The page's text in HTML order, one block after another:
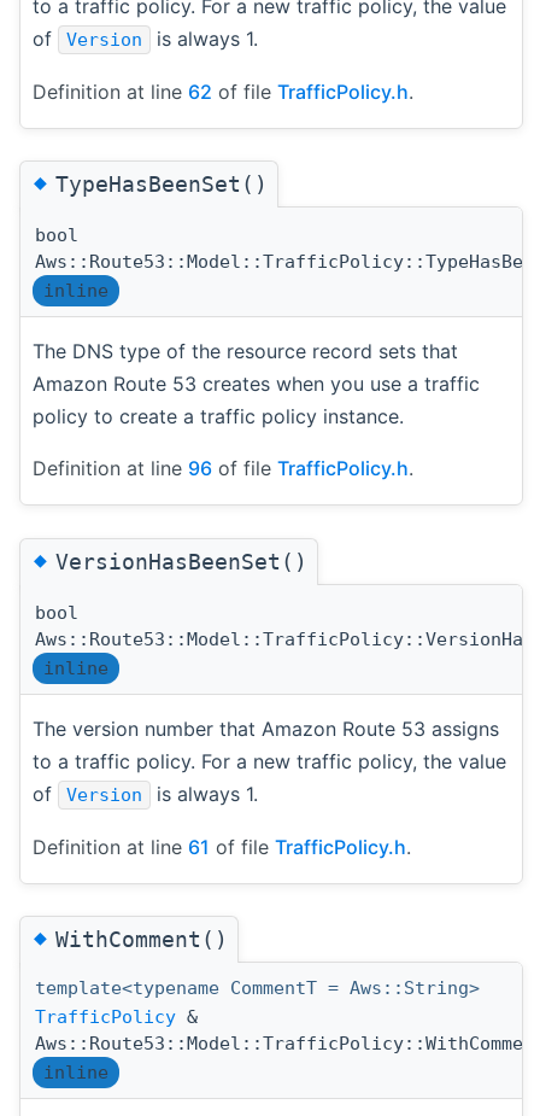
to a traffic policy. For a new traffic policy, the value
of
Version is always 1.
Definition at line 62 of file TrafficPolicy.h.
◆TypeHasBeenSet()
bool
inline
The DNS type of the resource record sets that
Amazon Route 53 creates when you use a traffic
policy to create a traffic policy instance.
Definition at line 96 of file TrafficPolicy.h.
◆VersionHasBeenSet()
bool
inline
The version number that Amazon Route 53 assigns
to a traffic policy. For a new traffic policy, the value
of
Version is always 1.
Definition at line 61 of file TrafficPolicy.h.
◆WithComment()
template<typename CommentT = Aws::String>
TrafficPolicy &
inline